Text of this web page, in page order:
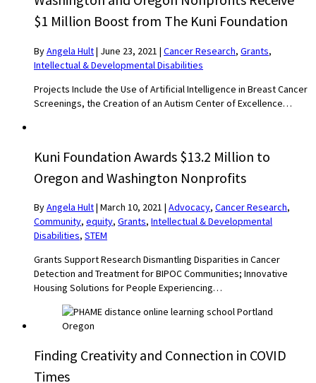
$1 Million Boost from The Kuni Foundation
ByAngela Hult| June 23, 2021 | Cancer Research, Grants,
Intellectual & Developmental Disabilities
Projects Include the Use of Artificial Intelligence in Breast Cancer
Screenings, the Creation of an Autism Center of Excellence…
Kuni Foundation Awards $13.2 Million to
Oregon and Washington Nonprofits
ByAngela Hult| March 10, 2021 | Advocacy, Cancer Research,
Community, equity, Grants, Intellectual & Developmental
Disabilities, STEM
Grants Support Research Dismantling Disparities in Cancer
Detection and Treatment for BIPOC Communities; Innovative
Housing Solutions for People Experiencing…
Finding Creativity and Connection in COVID
Times